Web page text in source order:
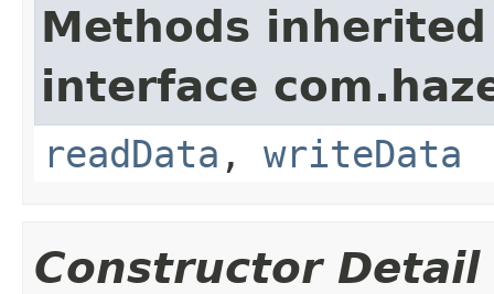
Methods
interface
readData , writeData
Constructor Detail